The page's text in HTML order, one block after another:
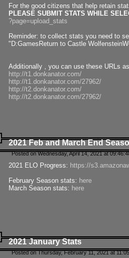
For the good citizens that help retain
PLEASE SUBMIT STATS WHILE
?page=upload_stats
Reminder: to collect stats you need to
"D:GamesReturn to Castle
Additionally , you can use these URLs
http://t1.donkanator.com/
http://t1.donkanator.com/27962/
http://t2.donkanator.com/
http://t2.donkanator.com/27962/
2021 Feb and March End
Posted on Wednesday, April 14, 2021 at
2021 ELO Progress: https://
February Season stats: here
March Season stats: here
2021 January Stats
Posted on Thursday, February 11, 2021 at